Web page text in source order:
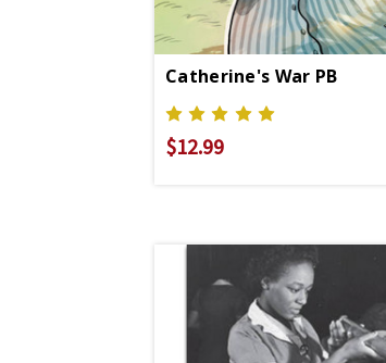
Catherine's War PB
$12.99